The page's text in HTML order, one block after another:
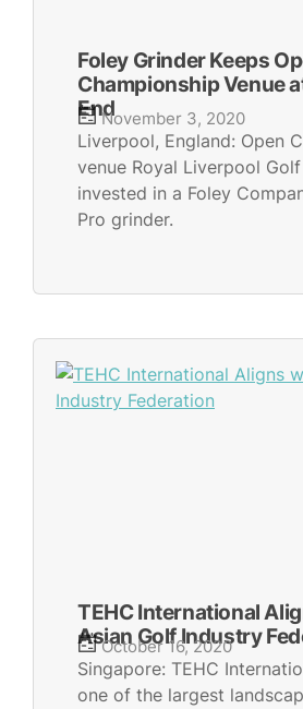
Foley Grinder Keeps
Championship Venue
EndNovember 3, 2020
Liverpool, England: Open
venue Royal Liverpool
invested in a Foley
Pro grinder.
TEHC International
Asian Golf Industry
October 16, 2020
Singapore: TEHC
one of the largest